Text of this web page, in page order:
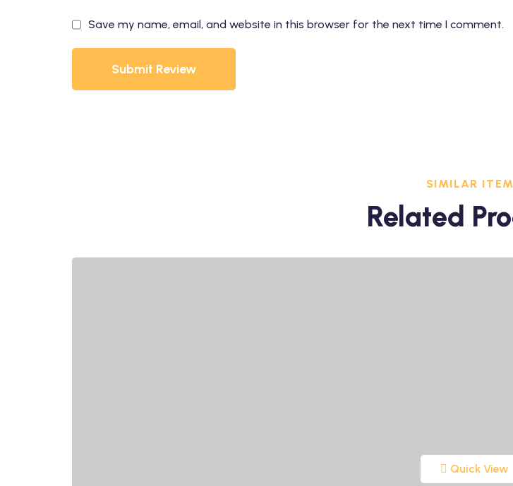
Save my name, email, and website in this browser for the next time I comment.
Submit Review
SIMILAR
Related
Quick View